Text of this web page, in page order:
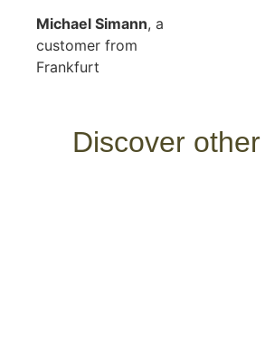
Michael Simann, a
customer from
Frankfurt
Discover